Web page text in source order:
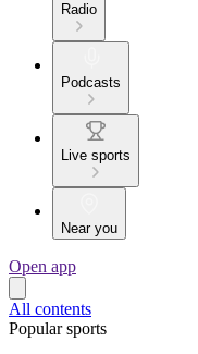
Radio
Podcasts
Live sports
Near you
Open app
All contents
Popular sports